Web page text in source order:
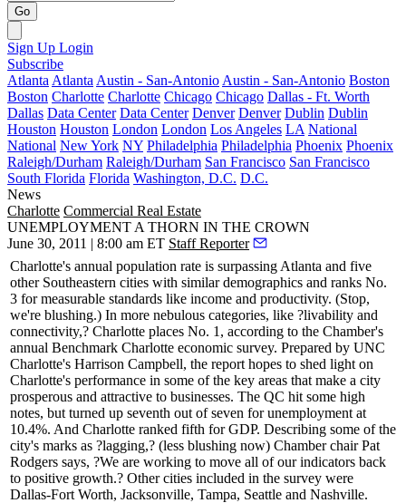
Go
Sign Up Login
Subscribe
Atlanta Atlanta Austin - San-Antonio Austin - San-Antonio Boston
Boston Charlotte Charlotte Chicago Chicago Dallas - Ft. Worth
Dallas Data Center Data Center Denver Denver Dublin Dublin
Houston Houston London London Los Angeles LA National
National New York NY Philadelphia Philadelphia Phoenix Phoenix
Raleigh/Durham Raleigh/Durham San Francisco San Francisco
South Florida Florida Washington, D.C. D.C.
News
Charlotte Commercial Real Estate
UNEMPLOYMENT A THORN IN THE CROWN
June 30, 2011 | 8:00 am ET Staff Reporter
Charlotte's annual population rate is surpassing Atlanta and five
other Southeastern cities with similar demographics and ranks No.
3 for measurable standards like income and productivity. (Stop,
we're blushing.) In more nebulous categories, like ?livability and
connectivity,? Charlotte places No. 1 , according to the Chamber's
annual Benchmark Charlotte economic survey. Prepared by UNC
Charlotte's Harrison Campbell, the report hopes to shed light on
Charlotte's performance in some of the key areas that make a city
prosperous and attractive to businesses. The QC hit some high
notes, but turned up seventh out of seven for unemployment at
10.4%. And Charlotte ranked fifth for GDP. Describing some of the
city's marks as ?lagging,? (less blushing now) Chamber chairPat
Rodgers says, ?We are working to move all of our indicators back
to positive growth.? Other cities included in the survey were
Dallas-Fort Worth, Jacksonville, Tampa, Seattle and Nashville.